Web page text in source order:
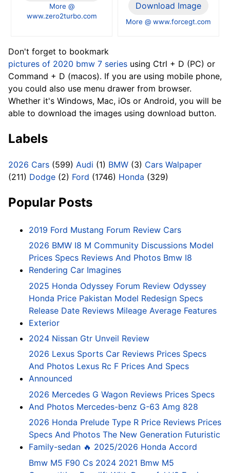
More @
www.zero2turbo.com
Download Image
More @ www.forcegt.com
Don't forget to bookmark
pictures of 2020 bmw 7 series using Ctrl + D (PC) or
Command + D (macos). If you are using mobile phone,
you could also use menu drawer from browser.
Whether it's Windows, Mac, iOs or Android, you will be
able to download the images using download button.
Labels
2026 Cars (599) Audi (1) BMW (3) Cars Walpaper
(211) Dodge (2) Ford (1746) Honda (329)
Popular Posts
2019 Ford Mustang Forum Review Cars
2026 BMW I8 M Community Discussions Model
Prices Specs Reviews And Photos Bmw I8
Rendering Car Imagines
2025 Honda Odyssey Forum Review Odyssey
Honda Price Pakistan Model Redesign Specs
Release Date Reviews Mileage Average Features
Exterior
2024 Nissan Gtr Unveil Review
2026 Lexus Sports Car Reviews Prices Specs
And Photos Lexus Rc F Prices And Specs
Announced
2026 Mercedes G Wagon Reviews Prices Specs
And Photos Mercedes-benz G-63 Amg 828
2026 Honda Prelude Type R Price Reviews Prices
Specs And Photos The New Generation Futuristic
Family-sedan 🔥 2025/2026 Honda Accord
Bmw M5 F90 Cs 2024 2021 Bmw M5